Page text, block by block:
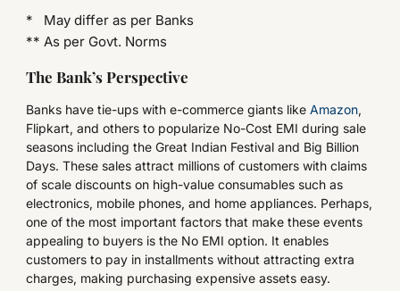
* May differ as per Banks
** As per Govt. Norms
The Bank’s Perspective
Banks have tie-ups with e-commerce giants like Amazon,
Flipkart, and others to popularize No-Cost EMI during sale
seasons including the Great Indian Festival and Big Billion
Days. These sales attract millions of customers with claims
of scale discounts on high-value consumables such as
electronics, mobile phones, and home appliances. Perhaps,
one of the most important factors that make these events
appealing to buyers is the No EMI option. It enables
customers to pay in installments without attracting extra
charges, making purchasing expensive assets easy.